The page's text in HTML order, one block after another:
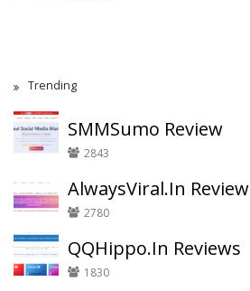
Trending
SMMSumo Review
2843
AlwaysViral.In Review
2780
QQHippo.In Reviews
1830